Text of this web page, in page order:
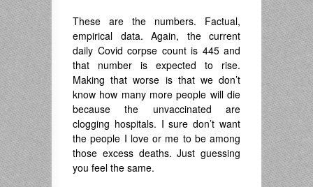
These are the numbers. Factual,
empirical data. Again, the current
daily Covid corpse count is 445 and
that number is expected to rise.
Making that worse is that we don’t
know how many more people will die
because the unvaccinated are
clogging hospitals. I sure don’t want
the people I love or me to be among
those excess deaths. Just guessing
you feel the same.